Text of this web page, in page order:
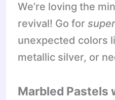
We’re loving the
revival! Go for
unexpected colors
metallic silver, or
Marbled Pastels